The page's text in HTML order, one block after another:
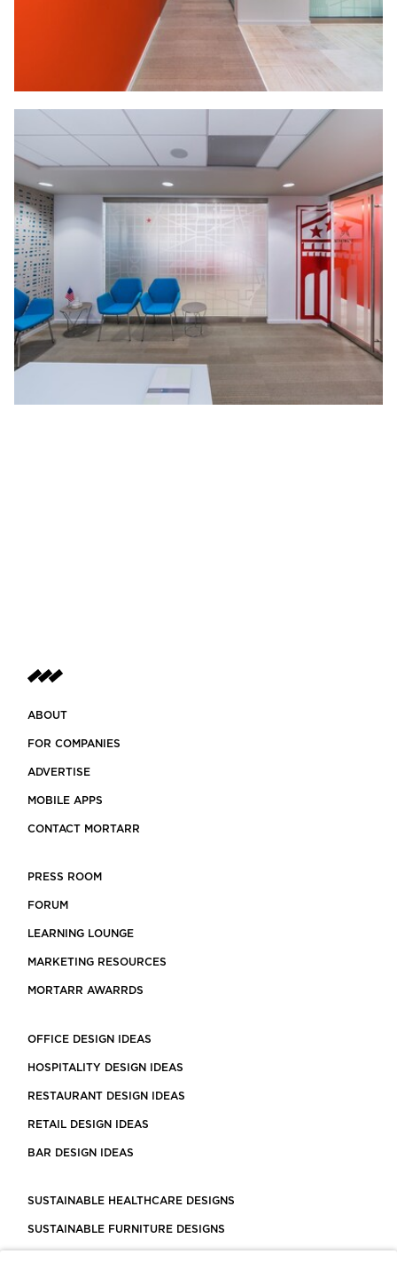
ABOUT
FOR COMPANIES
ADVERTISE
MOBILE APPS
CONTACT MORTARR
PRESS ROOM
FORUM
LEARNING LOUNGE
MARKETING RESOURCES
MORTARR AWARRDS
OFFICE DESIGN IDEAS
HOSPITALITY DESIGN IDEAS
RESTAURANT DESIGN IDEAS
RETAIL DESIGN IDEAS
BAR DESIGN IDEAS
SUSTAINABLE HEALTHCARE DESIGNS
SUSTAINABLE FURNITURE DESIGNS